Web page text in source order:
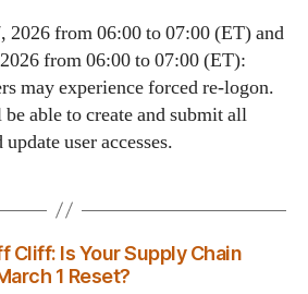
2026 from 06:00 to 07:00 (ET) and
from 06:00 to 07:00 (ET):
may experience forced re-logon.
able to create and submit all
user accesses.
Cliff: Is Your Supply Chain
1 Reset?